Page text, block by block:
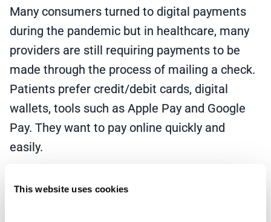
This website uses cookies
Many consumers turned to digital payments
during the pandemic but in healthcare, many
providers are still requiring payments to be
made through the process of mailing a check.
Patients prefer credit/debit cards, digital
wallets, tools such as Apple Pay and Google
Pay. They want to pay online quickly and
easily.